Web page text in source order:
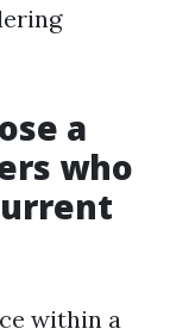
a
who
within a